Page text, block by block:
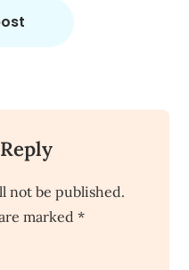
not be published.
marked *